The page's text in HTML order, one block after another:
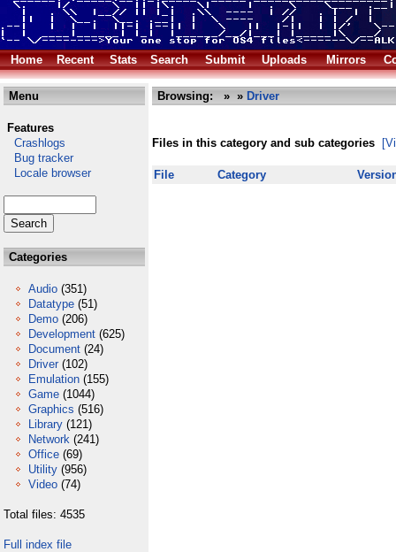
Home Recent Stats Search Submit Uploads Mirrors
Menu
Features
Crashlogs
Bug tracker
Locale browser
Categories
Audio (351)
Datatype (51)
Demo (206)
Development (625)
Document (24)
Driver (102)
Emulation (155)
Game (1044)
Graphics (516)
Library (121)
Network (241)
Office (69)
Utility (956)
Video (74)
Total files: 4535
Full index file
Browsing: » » Driver
Files in this category and sub categories
File Category